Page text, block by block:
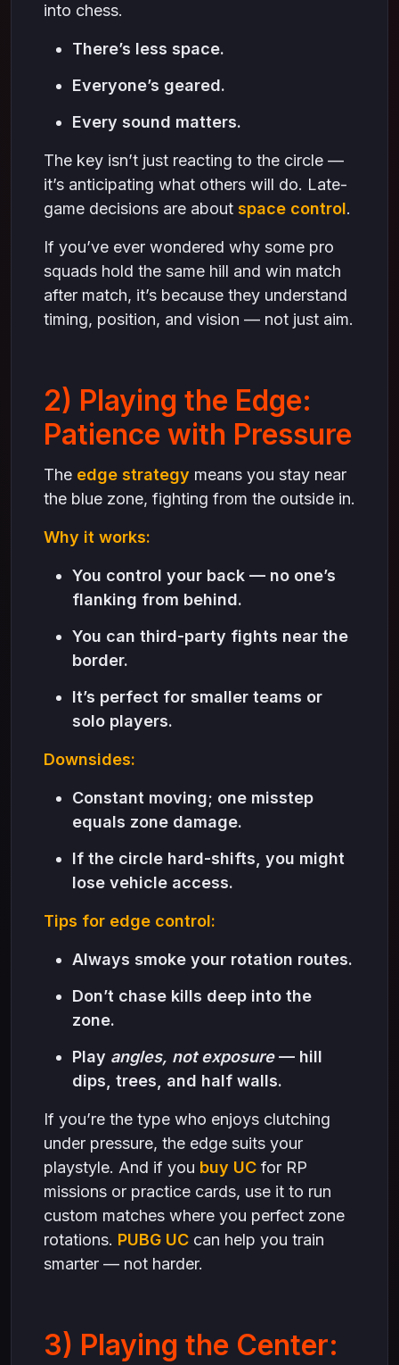
into chess.
There’s less space.
Everyone’s geared.
Every sound matters.
The key isn’t just reacting to the circle —
it’s anticipating what others will do. Late-
game decisions are about space control.
If you’ve ever wondered why some pro
squads hold the same hill and win match
after match, it’s because they understand
timing, position, and vision — not just aim.
2) Playing the Edge:
Patience with Pressure
The edge strategy means you stay near
the blue zone, fighting from the outside in.
Why it works:
You control your back — no one’s
flanking from behind.
You can third-party fights near the
border.
It’s perfect for smaller teams or
solo players.
Downsides:
Constant moving; one misstep
equals zone damage.
If the circle hard-shifts, you might
lose vehicle access.
Tips for edge control:
Always smoke your rotation routes.
Don’t chase kills deep into the
zone.
Play angles, not exposure— hill
dips, trees, and half walls.
If you’re the type who enjoys clutching
under pressure, the edge suits your
playstyle. And if you buy UC for RP
missions or practice cards, use it to run
custom matches where you perfect zone
rotations. PUBG UC can help you train
smarter — not harder.
3) Playing the Center: